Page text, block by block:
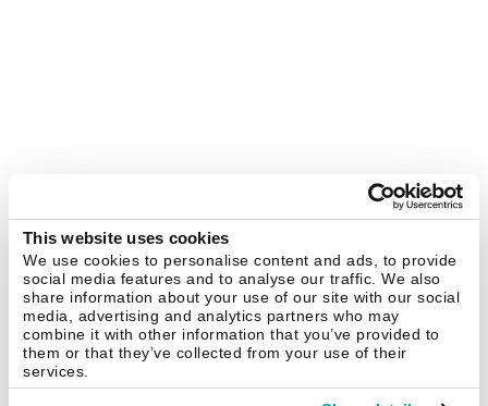
This website uses cookies
We use cookies to personalise content and ads, to provide
social media features and to analyse our traffic. We also
share information about your use of our site with our social
media, advertising and analytics partners who may
combine it with other information that you’ve provided to
them or that they’ve collected from your use of their
services.